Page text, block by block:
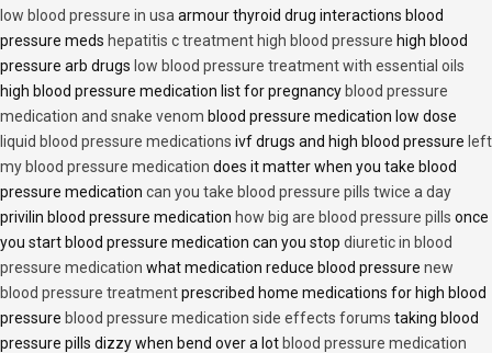
low blood pressure in usa armour thyroid drug interactions blood
pressure meds hepatitis c treatment high blood pressure high blood
pressure arb drugs low blood pressure treatment with essential oils
high blood pressure medication list for pregnancy blood pressure
medication and snake venom blood pressure medication low dose
liquid blood pressure medications ivf drugs and high blood pressure left
my blood pressure medication does it matter when you take blood
pressure medication can you take blood pressure pills twice a day
privilin blood pressure medication how big are blood pressure pills once
you start blood pressure medication can you stop diuretic in blood
pressure medication what medication reduce blood pressure new
blood pressure treatmentprescribed home medications for high blood
pressure blood pressure medication side effects forums taking blood
pressure pills dizzy when bend over a lot blood pressure medication